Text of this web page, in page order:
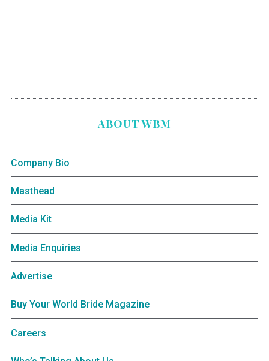
ABOUT WBM
Company Bio
Masthead
Media Kit
Media Enquiries
Advertise
Buy Your World Bride Magazine
Careers